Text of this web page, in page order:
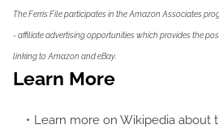
The Ferris File participates in the Amazon Associates
- affiliate advertising opportunities which provides the
linking to Amazon and eBay.
Learn More
Learn more on Wikipedia about